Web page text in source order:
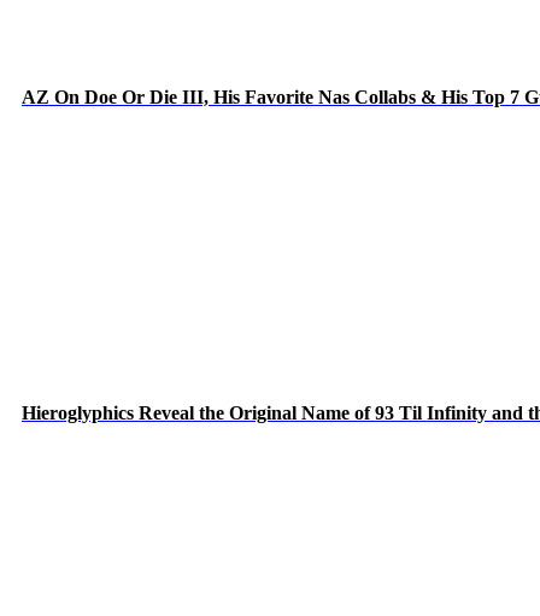
AZ On Doe Or Die III, His Favorite Nas Collabs & His Top 7
Hieroglyphics Reveal the Original Name of 93 Til Infinity and